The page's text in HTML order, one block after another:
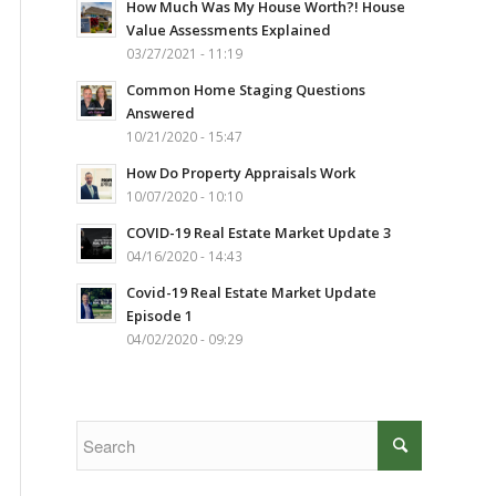
How Much Was My House Worth?! House
Value Assessments Explained
03/27/2021 - 11:19
Common Home Staging Questions
Answered
10/21/2020 - 15:47
How Do Property Appraisals Work
10/07/2020 - 10:10
COVID-19 Real Estate Market Update 3
04/16/2020 - 14:43
Covid-19 Real Estate Market Update
Episode 1
04/02/2020 - 09:29